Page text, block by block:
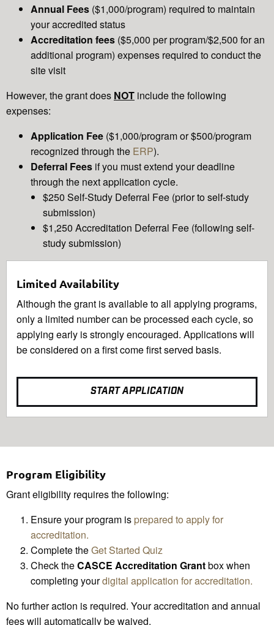
Annual Fees ($1,000/program) required to maintain
your accredited status
Accreditation fees ($5,000 per program/$2,500 for an
additional program) expenses required to conduct the
site visit
However, the grant does NOT include the following
expenses:
Application Fee ($1,000/program or $500/program
recognized through the ERP).
Deferral Fees if you must extend your deadline
through the next application cycle.
$250 Self-Study Deferral Fee (prior to self-study
submission)
$1,250 Accreditation Deferral Fee (following self-
study submission)
Limited Availability
Although the grant is available to all applying programs,
only a limited number can be processed each cycle, so
applying early is strongly encouraged. Applications will
be considered on a first come first served basis.
START APPLICATION
Program Eligibility
Grant eligibility requires the following:
Ensure your program is prepared to apply for
accreditation.
Complete theGet Started Quiz
Check theCASCE Accreditation Grantbox when
completing yourdigital application for accreditation.
No further action is required. Your accreditation and annual
fees will automatically be waived.